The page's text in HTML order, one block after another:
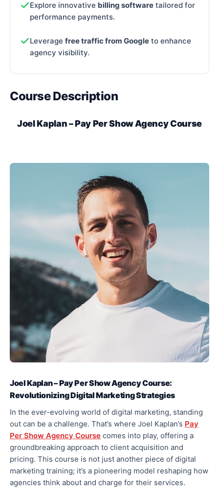
Explore innovative billing software tailored for
performance payments.
Leverage free traffic from Google to enhance
agency visibility.
Course Description
Joel Kaplan – Pay Per Show Agency Course
Joel Kaplan – Pay Per Show Agency Course:
Revolutionizing Digital Marketing Strategies
In the ever-evolving world of digital marketing, standing
out can be a challenge. That’s where Joel Kaplan’s Pay
Per Show Agency Course comes into play, offering a
groundbreaking approach to client acquisition and
pricing. This course is not just another piece of digital
marketing training; it’s a pioneering model reshaping how
agencies think about and charge for their services.